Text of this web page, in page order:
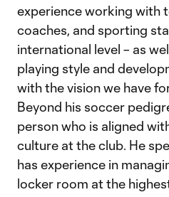
experience working with
coaches, and sporting
international level – as
playing style and
with the vision we have
Beyond his soccer
person who is aligned
culture at the club. He
has experience in
locker room at the